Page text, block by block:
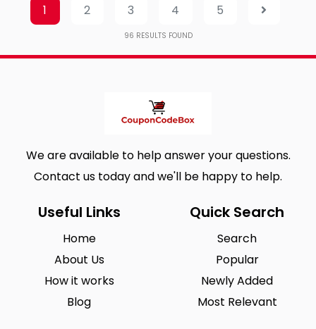
1 2 3 4 5
96 RESULTS FOUND
We are available to help answer your questions.
Contact us today and we'll be happy to help.
Useful Links
Home
About Us
How it works
Blog
Quick Search
Search
Popular
Newly Added
Most Relevant